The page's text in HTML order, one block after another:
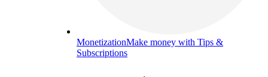
MonetizationMake money with Tips &
Subscriptions